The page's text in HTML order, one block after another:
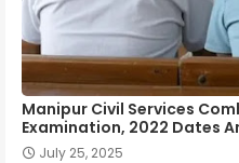
Manipur Civil Services
Examination, 2022 Dates
July 25, 2025